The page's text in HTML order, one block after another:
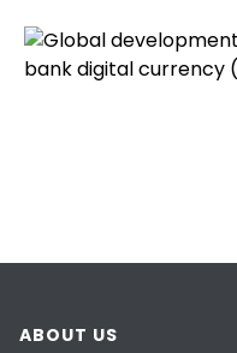
ABOUT US